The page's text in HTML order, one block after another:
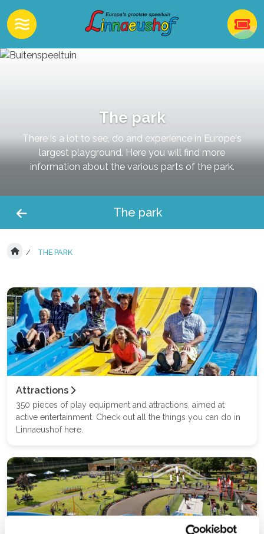
The park
There is a lot to see, do and experience in Europe's
largest playground. Here you will find more
information about the various parts of the park.
The park
THE PARK
Attractions
350 pieces of play equipment and attractions, aimed at
active entertainment. Check out all the things you can do in
Linnaeushof here.